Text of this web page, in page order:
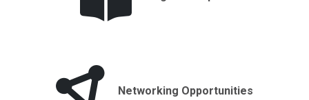
Networking Opportunities